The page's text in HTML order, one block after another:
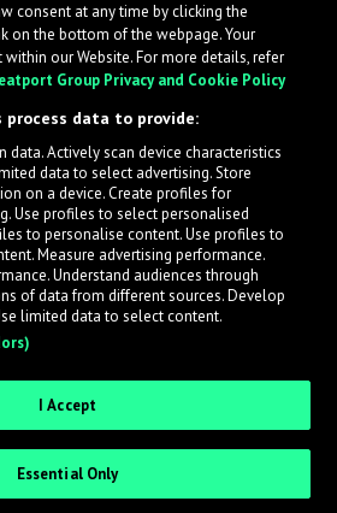
the demo submission process
helping artists get heard
to review new submissions in
way.
as a Label
consent at any time by clicking the
on the bottom of the webpage. Your
our Website. For more details, refer
Group Privacy and Cookie Policy
process data to provide:
data. Actively scan device characteristics
data to select advertising. Store
on a device. Create profiles for
Use profiles to select personalised
to personalise content. Use profiles to
Measure advertising performance.
Understand audiences through
of data from different sources. Develop
limited data to select content.
I Accept
Essential Only